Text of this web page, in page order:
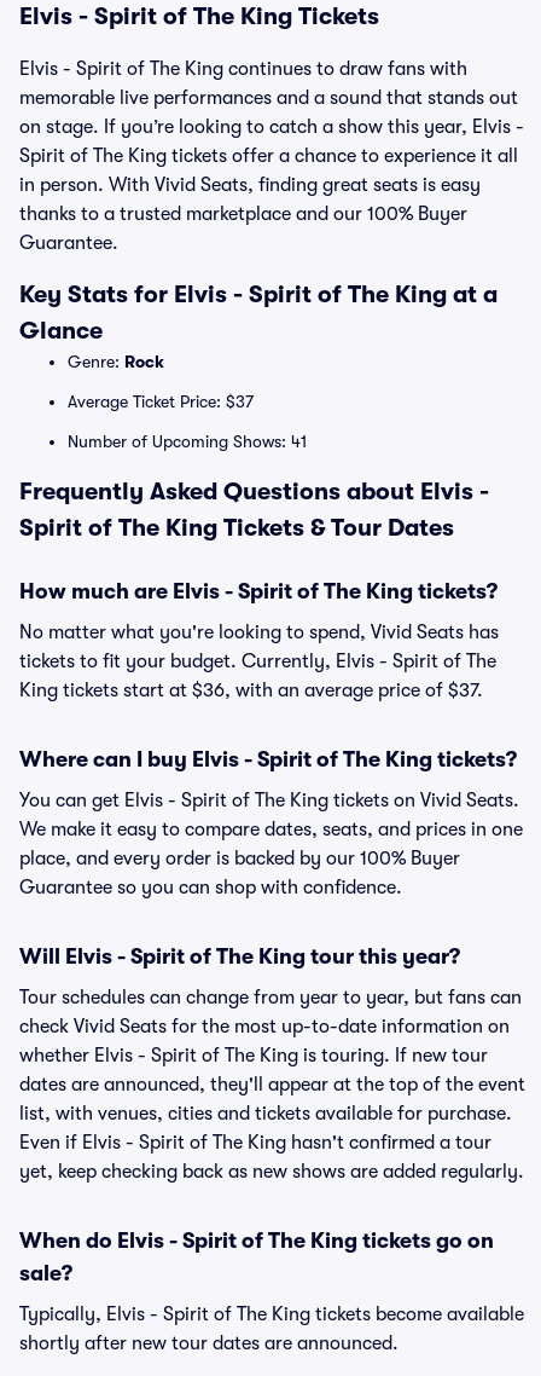
Elvis - Spirit of The King Tickets
Elvis - Spirit of The King continues to draw fans with
memorable live performances and a sound that stands out
on stage. If you’re looking to catch a show this year, Elvis -
Spirit of The King tickets offer a chance to experience it all
in person. With Vivid Seats, finding great seats is easy
thanks to a trusted marketplace and our 100% Buyer
Guarantee.
Key Stats for Elvis - Spirit of The King at a
Glance
Genre: Rock
Average Ticket Price: $37
Number of Upcoming Shows: 41
Frequently Asked Questions about Elvis -
Spirit of The King Tickets & Tour Dates
How much are Elvis - Spirit of The King tickets?
No matter what you're looking to spend, Vivid Seats has
tickets to fit your budget. Currently, Elvis - Spirit of The
King tickets start at $36, with an average price of $37.
Where can I buy Elvis - Spirit of The King tickets?
You can get Elvis - Spirit of The King tickets on Vivid Seats.
We make it easy to compare dates, seats, and prices in one
place, and every order is backed by our 100% Buyer
Guarantee so you can shop with confidence.
Will Elvis - Spirit of The King tour this year?
Tour schedules can change from year to year, but fans can
check Vivid Seats for the most up-to-date information on
whether Elvis - Spirit of The King is touring. If new tour
dates are announced, they'll appear at the top of the event
list, with venues, cities and tickets available for purchase.
Even if Elvis - Spirit of The King hasn't confirmed a tour
yet, keep checking back as new shows are added regularly.
When do Elvis - Spirit of The King tickets go on
sale?
Typically, Elvis - Spirit of The King tickets become available
shortly after new tour dates are announced.